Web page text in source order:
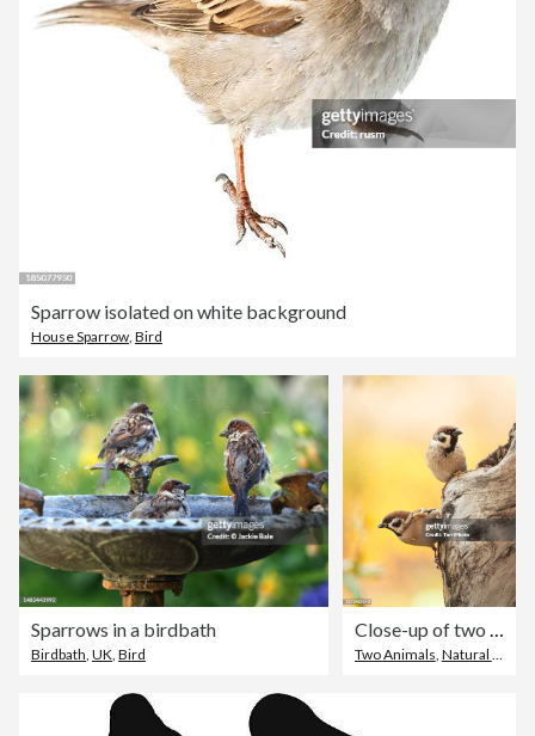
Sparrow isolated on white background
House Sparrow Bird
Sparrows in a birdbath
Birdbath UK Bird
Close-up of two Eurasian tree sparrows perching on wood against yellow blurred background
Two Animals Natural Parkland